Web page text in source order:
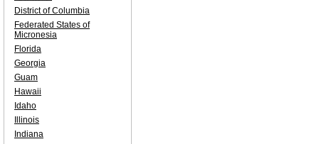
District of Columbia
Federated States of
Micronesia
Florida
Georgia
Guam
Hawaii
Idaho
Illinois
Indiana